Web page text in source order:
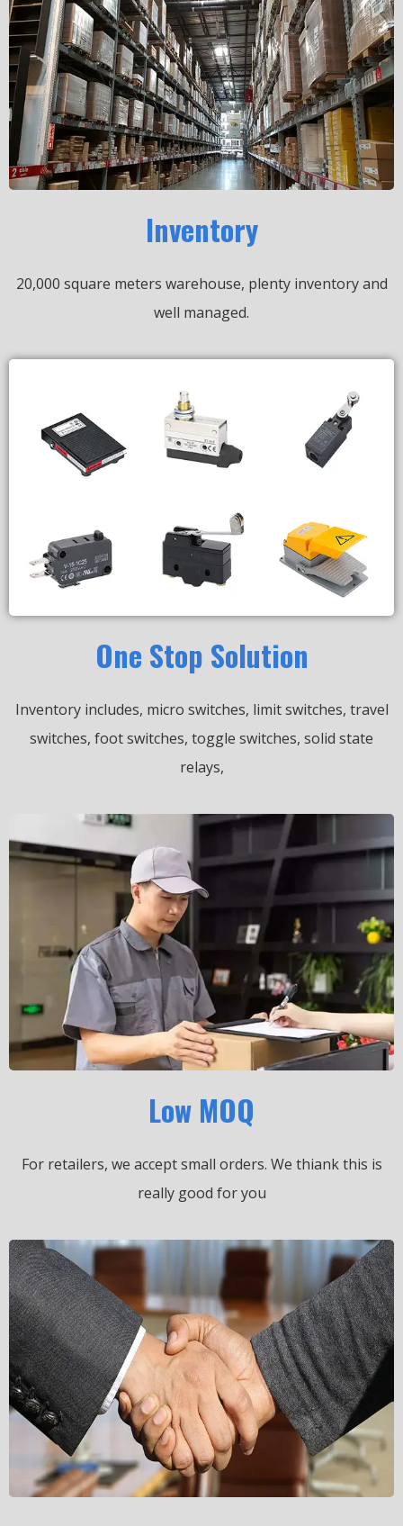
Inventory
20,000 square meters warehouse, plenty inventory and
well managed.
One Stop Solution
Inventory includes, micro switches, limit switches, travel
switches, foot switches, toggle switches, solid state
relays,
Low MOQ
For retailers, we accept small orders. We thiank this is
really good for you